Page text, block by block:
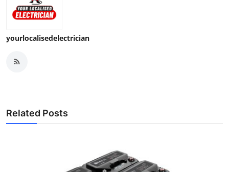
yourlocalisedelectrician
Related Posts